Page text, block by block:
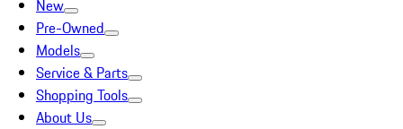
New
Pre-Owned
Models
Service & Parts
Shopping Tools
About Us